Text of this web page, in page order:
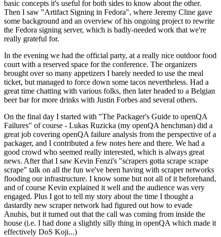
basic concepts it's useful for both sides to know about the other.
Then I saw "Artifact Signing in Fedora", where Jeremy Cline gave
some background and an overview of his ongoing project to rewrite
the Fedora signing server, which is badly-needed work that we're
really grateful for.
In the evening we had the official party, at a really nice outdoor food
court with a reserved space for the conference. The organizers
brought over so many appetizers I barely needed to use the meal
ticket, but managed to force down some tacos nevertheless. Had a
great time chatting with various folks, then later headed to a Belgian
beer bar for more drinks with Justin Forbes and several others.
On the final day I started with "The Packager's Guide to openQA
Failures" of course - Lukas Ruzicka (my openQA henchman) did a
great job covering openQA failure analysis from the perspective of a
packager, and I contributed a few notes here and there. We had a
good crowd who seemed really interested, which is always great
news. After that I saw Kevin Fenzi's "scrapers gotta scrape scrape
scrape" talk on all the fun we've been having with scraper networks
flooding our infrastructure. I know some but not all of it beforehand,
and of course Kevin explained it well and the audience was very
engaged. Plus I got to tell my story about the time I thought a
dastardly new scraper network had figured out how to evade
Anubis, but it turned out that the call was coming from inside the
house (i.e. I had done a slightly silly thing in openQA which made it
effectively DoS Koji...)